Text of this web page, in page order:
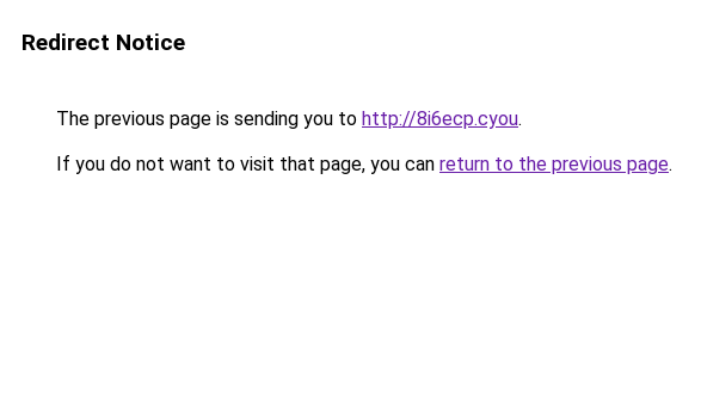
Redirect Notice
The previous page is sending you to http://8i6ecp.cyou.
If you do not want to visit that page, you can return to the previous page.